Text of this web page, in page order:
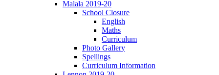
Malala 2019-20
School Closure
English
Maths
Curriculum
Photo Gallery
Spellings
Curriculum Information